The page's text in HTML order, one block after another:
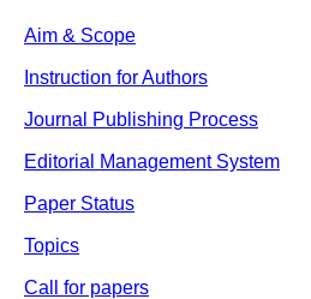
Aim & Scope
Instruction for Authors
Journal Publishing Process
Editorial Management System
Paper Status
Topics
Call for papers